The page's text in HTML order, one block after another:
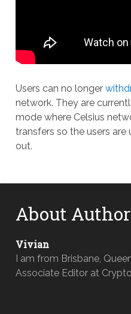
Users can no longer
network. They are
mode where Celsius
transfers so the users
out.
About Author
Vivian
I am from Brisbane,
Associate Editor at